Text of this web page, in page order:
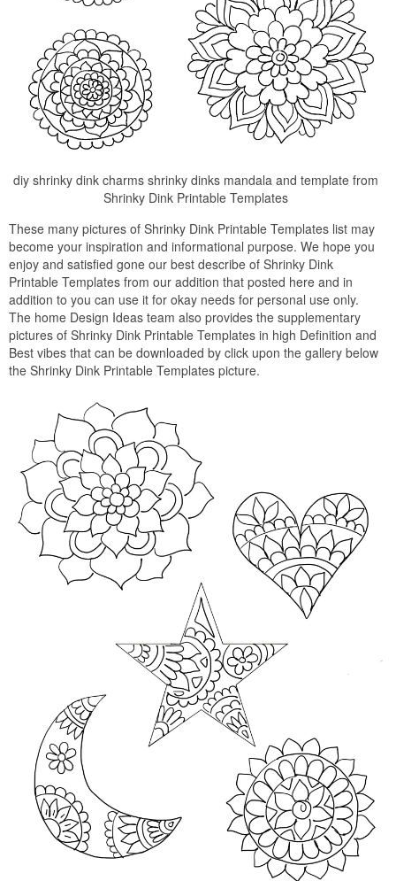
diy shrinky dink charms shrinky dinks mandala and template from
Shrinky Dink Printable Templates
These many pictures of Shrinky Dink Printable Templates list may
become your inspiration and informational purpose. We hope you
enjoy and satisfied gone our best describe of Shrinky Dink
Printable Templates from our addition that posted here and in
addition to you can use it for okay needs for personal use only.
The home Design Ideas team also provides the supplementary
pictures of Shrinky Dink Printable Templates in high Definition and
Best vibes that can be downloaded by click upon the gallery below
the Shrinky Dink Printable Templates picture.